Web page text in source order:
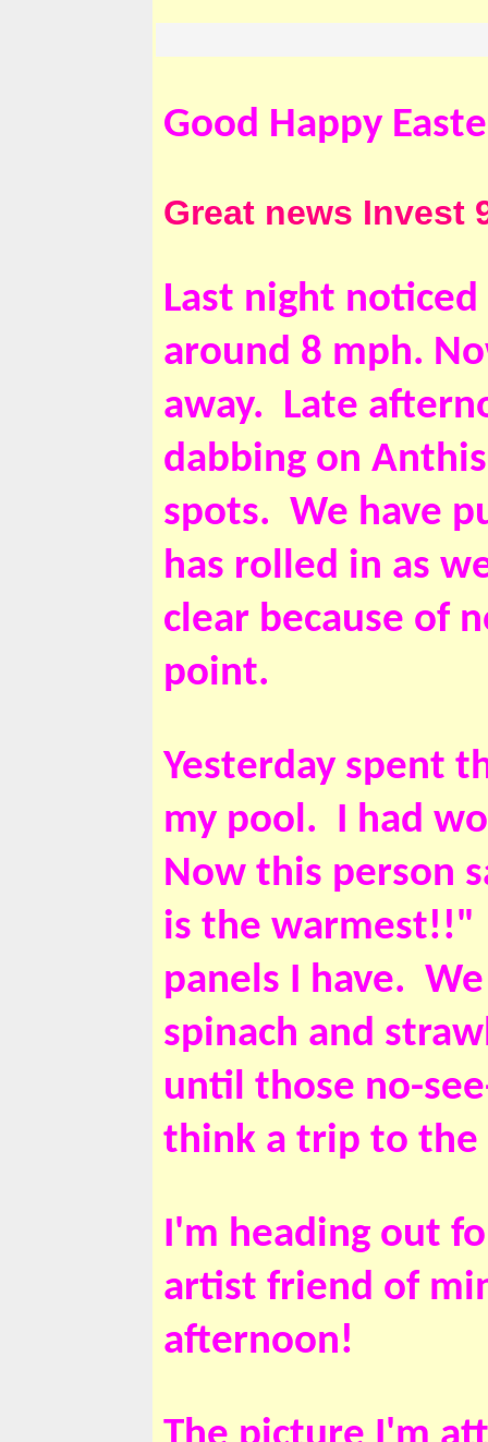
Good Happy
Great news Invest
Last night
around 8 mph.
away. Late
dabbing on
spots. We have
has rolled in as
clear because of
point.
Yesterday spent
my pool. I had
Now this person
is the warmest!!"
panels I have.
spinach and
until those no-
think a trip to the
I'm heading out
artist friend of
afternoon!